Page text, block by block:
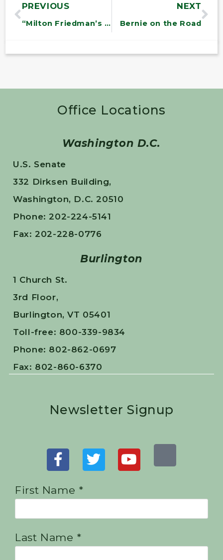
PREVIOUS
“Milton Friedman’s Legacies: On the U.S. Economic Crisis
NEXT
Bernie on the Road
Office Locations
Washington D.C.
U.S. Senate
332 Dirksen Building,
Washington, D.C. 20510
Phone: 202-224-5141
Fax: 202-228-0776
Burlington
1 Church St.
3rd Floor,
Burlington, VT 05401
Toll-free: 800-339-9834
Phone: 802-862-0697
Fax: 802-860-6370
Newsletter Signup
First Name *
Last Name *